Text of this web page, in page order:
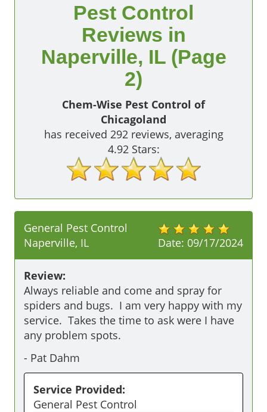
Pest Control
Reviews in
Naperville, IL (Page
2)
Chem-Wise Pest Control of
Chicagoland
has received 292reviews, averaging
4.92Stars:
Date: 09/17/2024
General Pest Control
Naperville, IL
Review:
Always reliable and come and spray for
spiders and bugs.  I am very happy with my
service.  Takes the time to ask were I have
any problem spots.
- Pat Dahm
Service Provided:
General Pest Control